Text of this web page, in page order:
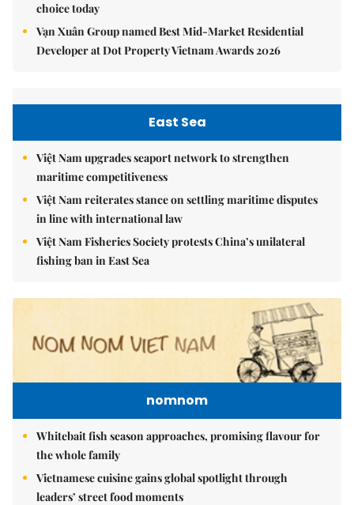
choice today
Vạn Xuân Group named Best Mid-Market Residential
Developer at Dot Property Vietnam Awards 2026
East Sea
Việt Nam upgrades seaport network to strengthen
maritime competitiveness
Việt Nam reiterates stance on settling maritime disputes
in line with international law
Việt Nam Fisheries Society protests China’s unilateral
fishing ban in East Sea
nomnom
Whitebait fish season approaches, promising flavour for
the whole family
Vietnamese cuisine gains global spotlight through
leaders’ street food moments